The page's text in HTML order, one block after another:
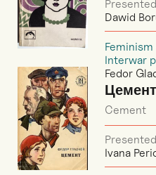
Dawid
Feminism
Interwar
Fedor
Cement
Ivana